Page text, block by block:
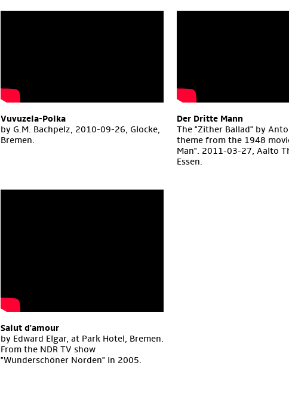
Vuvuzela-Polka
by G.M. Bachpelz, 2010-09-26, Glocke,
Bremen.
Der Dritte Mann
The "Zither Ballad" by
theme from the 1948
Man". 2011-03-27, Aalto
Essen.
Salut d'amour
by Edward Elgar, at Park Hotel, Bremen.
From the NDR TV show
"Wunderschöner Norden" in 2005.